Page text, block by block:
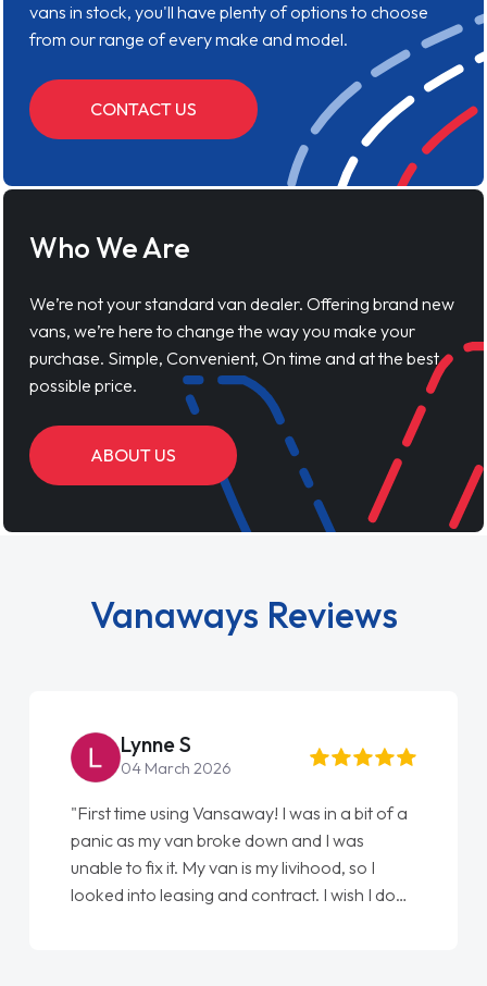
vans in stock, you'll have plenty of options to choose
from our range of every make and model.
CONTACT US
Who We Are
We’re not your standard van dealer. Offering brand new
vans, we’re here to change the way you make your
purchase. Simple, Convenient, On time and at the best
possible price.
ABOUT US
Vanaways Reviews
Steve Brown
22 May 2026
"From start to finish vanaways uk nailed it
love my new van from Jack selling me it to
Ellie looking after my every wish perfectly
done am so pleased will definitely use them